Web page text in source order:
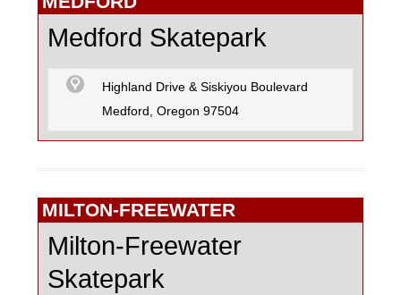
Medford Skatepark
Highland Drive & Siskiyou Boulevard
Medford, Oregon 97504
MILTON-FREEWATER
Milton-Freewater
Skatepark